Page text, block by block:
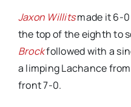
Jaxon Willitsmade it 6-0
the top of the eighth to
Brockfollowed with a
a limping Lachance
front 7-0.